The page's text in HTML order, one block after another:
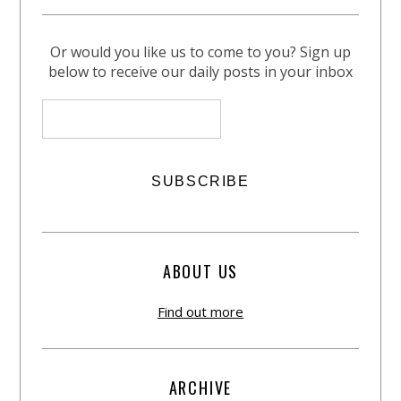
Or would you like us to come to you? Sign up
below to receive our daily posts in your inbox
ABOUT US
Find out more
ARCHIVE